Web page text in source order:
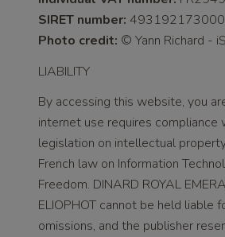
SIRET number:
Photo credit: © Yann Richard -
LIABILITY
By accessing this website, you
internet use requires compliance
legislation on intellectual
French law on Information
Freedom. DINARD ROYAL
ELIOPHOT cannot be held liable
omissions, and the publisher